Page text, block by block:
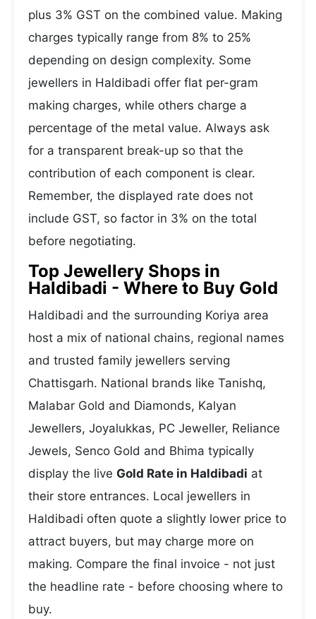
plus 3% GST on the combined value. Making
charges typically range from 8% to 25%
depending on design complexity. Some
jewellers in Haldibadi offer flat per-gram
making charges, while others charge a
percentage of the metal value. Always ask
for a transparent break-up so that the
contribution of each component is clear.
Remember, the displayed rate does not
include GST, so factor in 3% on the total
before negotiating.
Top Jewellery Shops in
Haldibadi - Where to Buy Gold
Haldibadi and the surrounding Koriya area
host a mix of national chains, regional names
and trusted family jewellers serving
Chattisgarh. National brands like Tanishq,
Malabar Gold and Diamonds, Kalyan
Jewellers, Joyalukkas, PC Jeweller, Reliance
Jewels, Senco Gold and Bhima typically
display the live Gold Rate in Haldibadi at
their store entrances. Local jewellers in
Haldibadi often quote a slightly lower price to
attract buyers, but may charge more on
making. Compare the final invoice - not just
the headline rate - before choosing where to
buy.